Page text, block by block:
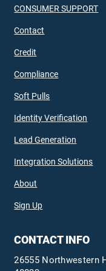
CONSUMER SUPPORT
Contact
Credit
Compliance
Soft Pulls
Identity Verification
Lead Generation
Integration Solutions
About
Sign Up
CONTACT INFO
26555 Northwestern